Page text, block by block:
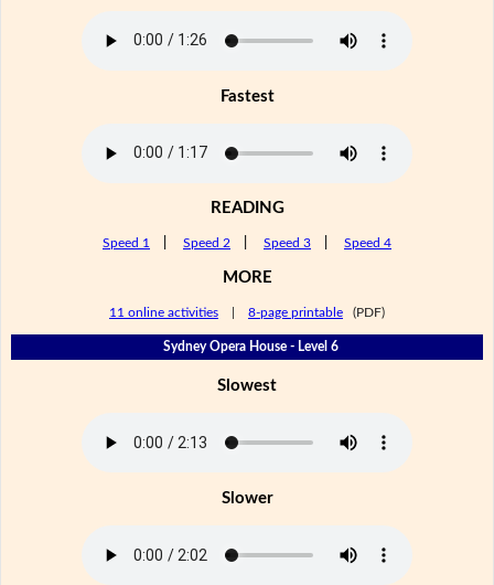
Fastest
READING
Speed 1 Speed 2 Speed 3 Speed 4
MORE
11 online activities 8-page printable (PDF)
Sydney Opera House - Level 6
Slowest
Slower